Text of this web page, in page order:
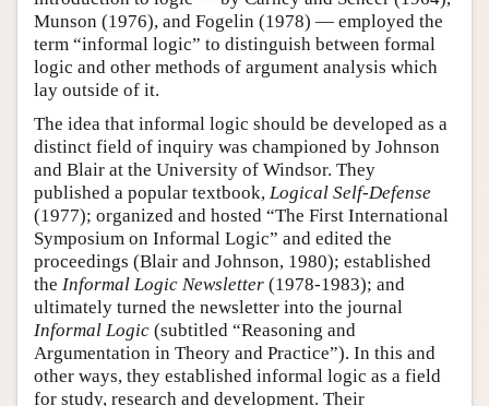
Munson (1976), and Fogelin (1978) — employed the
term “informal logic” to distinguish between formal
logic and other methods of argument analysis which
lay outside of it.
The idea that informal logic should be developed as a
distinct field of inquiry was championed by Johnson
and Blair at the University of Windsor. They
published a popular textbook, Logical Self-Defense
(1977); organized and hosted “The First International
Symposium on Informal Logic” and edited the
proceedings (Blair and Johnson, 1980); established
the Informal Logic Newsletter (1978-1983); and
ultimately turned the newsletter into the journal
Informal Logic (subtitled “Reasoning and
Argumentation in Theory and Practice”). In this and
other ways, they established informal logic as a field
for study, research and development. Their